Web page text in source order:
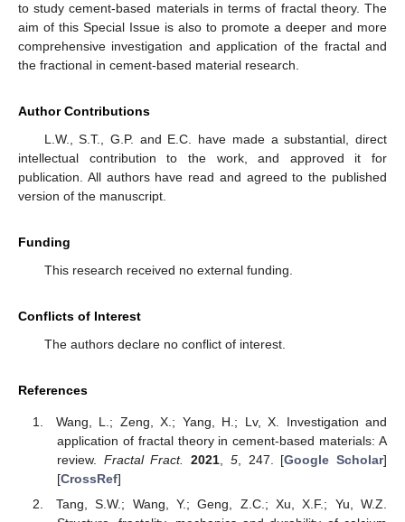
to study cement-based materials in terms of fractal theory. The
aim of this Special Issue is also to promote a deeper and more
comprehensive investigation and application of the fractal and
the fractional in cement-based material research.
Author Contributions
L.W., S.T., G.P. and E.C. have made a substantial, direct
intellectual contribution to the work, and approved it for
publication. All authors have read and agreed to the published
version of the manuscript.
Funding
This research received no external funding.
Conflicts of Interest
The authors declare no conflict of interest.
References
Wang, L.; Zeng, X.; Yang, H.; Lv, X. Investigation and
application of fractal theory in cement-based materials: A
review. Fractal Fract. 2021 5, 247. [Google Scholar]
[CrossRef]
Tang, S.W.; Wang, Y.; Geng, Z.C.; Xu, X.F.; Yu, W.Z.